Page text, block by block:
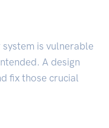
is vulnerable
A design
fix those crucial